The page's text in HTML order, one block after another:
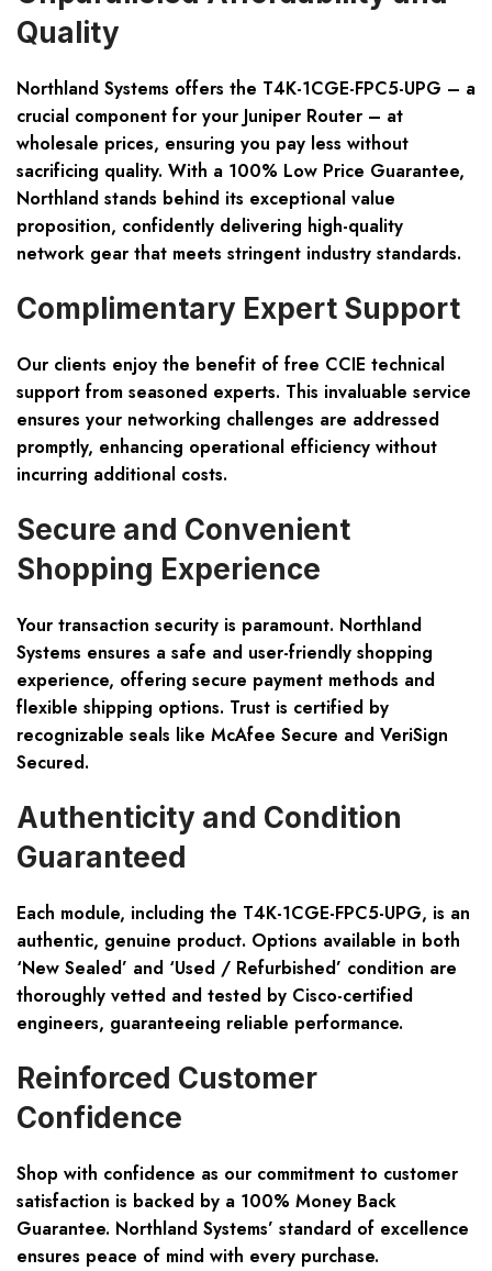
Quality
Northland Systems offers the T4K-1CGE-FPC5-UPG – a
crucial component for your Juniper Router – at
wholesale prices, ensuring you pay less without
sacrificing quality. With a 100% Low Price Guarantee,
Northland stands behind its exceptional value
proposition, confidently delivering high-quality
network gear that meets stringent industry standards.
Complimentary Expert Support
Our clients enjoy the benefit of free CCIE technical
support from seasoned experts. This invaluable service
ensures your networking challenges are addressed
promptly, enhancing operational efficiency without
incurring additional costs.
Secure and Convenient
Shopping Experience
Your transaction security is paramount. Northland
Systems ensures a safe and user-friendly shopping
experience, offering secure payment methods and
flexible shipping options. Trust is certified by
recognizable seals like McAfee Secure and VeriSign
Secured.
Authenticity and Condition
Guaranteed
Each module, including the T4K-1CGE-FPC5-UPG, is an
authentic, genuine product. Options available in both
‘New Sealed’ and ‘Used / Refurbished’ condition are
thoroughly vetted and tested by Cisco-certified
engineers, guaranteeing reliable performance.
Reinforced Customer
Confidence
Shop with confidence as our commitment to customer
satisfaction is backed by a 100% Money Back
Guarantee. Northland Systems’ standard of excellence
ensures peace of mind with every purchase.